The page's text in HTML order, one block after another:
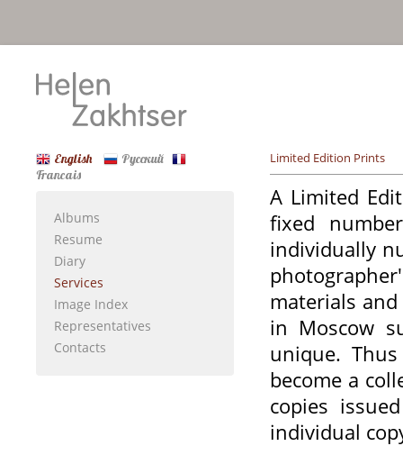
Limited Edition Prints
A Limited
fixed
individually
materials
in Moscow
unique.
become a
copies
individual
English
Русский
Francais
Albums
Resume
Diary
Services
Image Index
Representatives
Contacts